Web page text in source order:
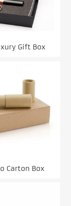
Gift Box
Carton Box